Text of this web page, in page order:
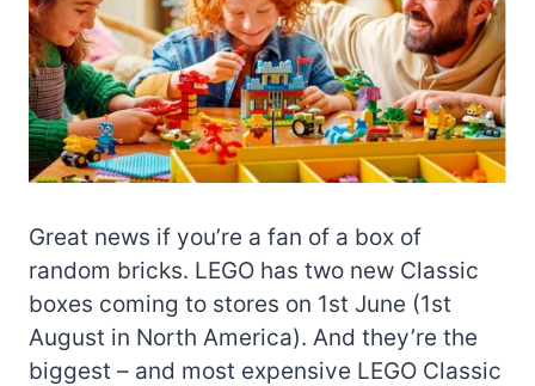
Great news if you’re a fan of a box of
random bricks. LEGO has two new Classic
boxes coming to stores on 1st June (1st
August in North America). And they’re the
biggest – and most expensive LEGO Classic